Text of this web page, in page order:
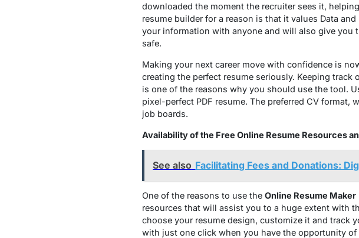
downloaded the moment the recruiter sees it,
resume builder for a reason is that it values Data
your information with anyone and will also give you
safe.
Making your next career move with confidence is
creating the perfect resume seriously. Keeping
is one of the reasons why you should use the tool.
pixel-perfect PDF resume. The preferred CV
job boards.
Availability of the Free Online Resume Resources
See also Facilitating Fees and Donations:
One of the reasons to use the Online Resume Maker
resources that will assist you to a huge extent with
choose your resume design, customize it and track
with just one click when you have the opportunity